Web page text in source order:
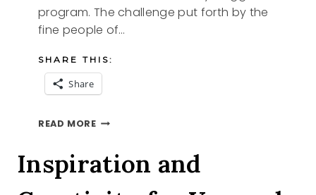
program. The challenge put forth by the
fine people of…
SHARE THIS:
Share
READ MOREBASIL
HAM
CHEESE
OMELET
Inspiration and